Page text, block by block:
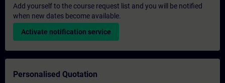
Add yourself to the course request list and you will be notified
when new dates become available.
Activate notification service
Personalised Quotation